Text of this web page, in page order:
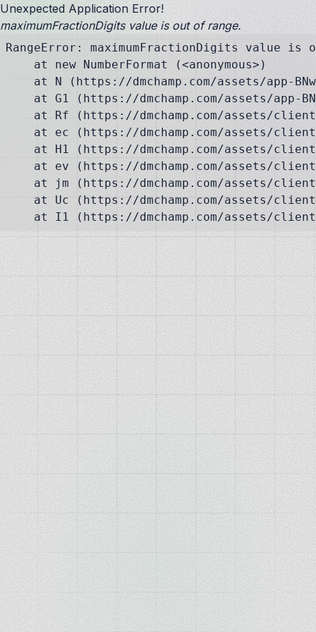
Unexpected Application Error!
maximumFractionDigits value is out of range.
RangeError: maximumFractionDigits value is
    at new NumberFormat (<anonymous>)
at N (https://dmchamp.com/assets/app-
at G1 (https://dmchamp.com/assets/app-
at Rf (https://dmchamp.com/assets/
at ec (https://dmchamp.com/assets/
at H1 (https://dmchamp.com/assets/
at ev (https://dmchamp.com/assets/
at jm (https://dmchamp.com/assets/
at Uc (https://dmchamp.com/assets/
at I1 (https://dmchamp.com/assets/